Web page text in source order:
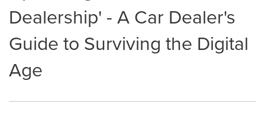
Dealership' - A Car Dealer's
Guide to Surviving the Digital
Age